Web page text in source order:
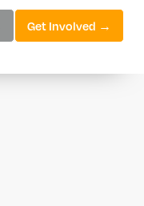
Get Involved →